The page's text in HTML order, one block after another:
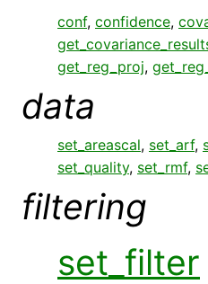
conf, confidence,
get_reg_proj,
data
set_areascal, set_arf,
set_quality, set_rmf,
filtering
set_filter